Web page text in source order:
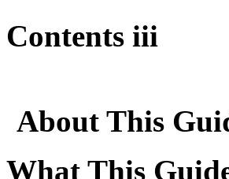
Contents iii
About This
What This